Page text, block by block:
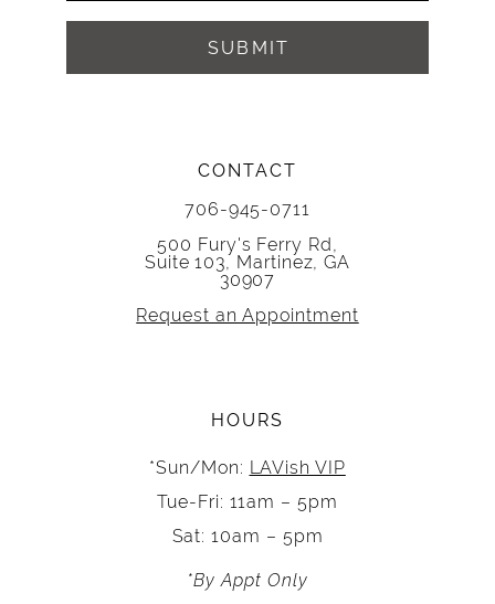
CONTACT
706-945-0711
500 Fury's Ferry Rd,
Suite 103, Martinez, GA
30907
Request an Appointment
HOURS
*Sun/Mon: LAVish VIP
Tue-Fri: 11am – 5pm
Sat: 10am – 5pm
*By Appt Only
SUBMIT